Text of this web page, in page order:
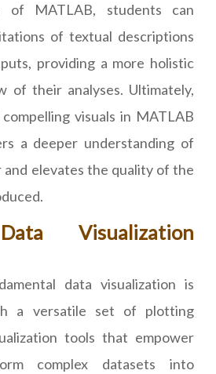
of MATLAB, students can
of textual descriptions
providing a more holistic
of their analyses. Ultimately,
visuals in MATLAB
a deeper understanding of
elevates the quality of the
Visualization
data visualization is
a versatile set of plotting
tools that empower
complex datasets into